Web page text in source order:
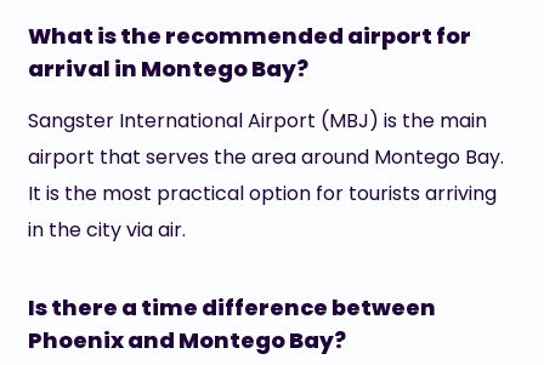
What is the recommended airport for
arrival in Montego Bay?
Sangster International Airport (MBJ) is the main
airport that serves the area around Montego Bay.
It is the most practical option for tourists arriving
in the city via air.
Is there a time difference between
Phoenix and Montego Bay?